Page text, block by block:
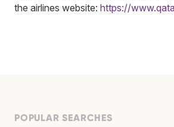
the airlines website: https://
POPULAR SEARCHES